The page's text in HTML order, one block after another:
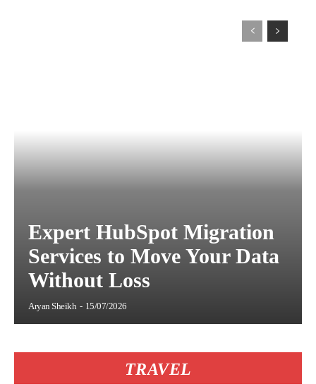
Expert HubSpot Migration
Services to Move Your Data
Without Loss
Aryan Sheikh - 15/07/2026
TRAVEL